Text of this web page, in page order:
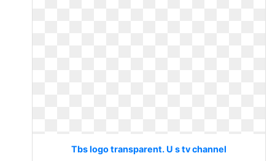
Tbs logo transparent. U s tv channel